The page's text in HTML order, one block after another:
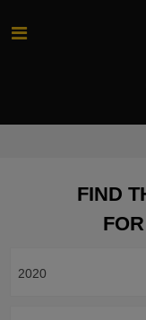
FIND
FOR
2020